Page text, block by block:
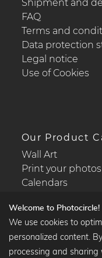
Shipment and
FAQ
Terms and
Data protection
Legal notice
Use of Cookies
Our Product
Wall Art
Print your photos
Calendars
Popular
Welcome to Photocircle!
We use cookies to
personalized content.
processing and